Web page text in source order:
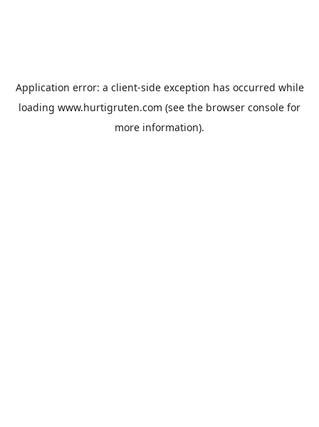
Application error: a client-side exception has occurred while
loading www.hurtigruten.com (see the browser console for
more information).